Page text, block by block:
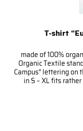
T-shirt
made of 100%
Organic Textile
Campus” lettering on
in S – XL fits